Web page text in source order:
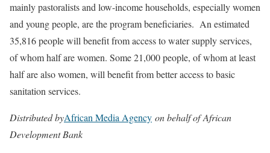
mainly pastoralists and low-income households, especially women
and young people, are the program beneficiaries. An estimated
35,816 people will benefit from access to water supply services,
of whom half are women. Some 21,000 people, of whom at least
half are also women, will benefit from better access to basic
sanitation services.
Distributed byAfrican Media Agency on behalf of African
Development Bank